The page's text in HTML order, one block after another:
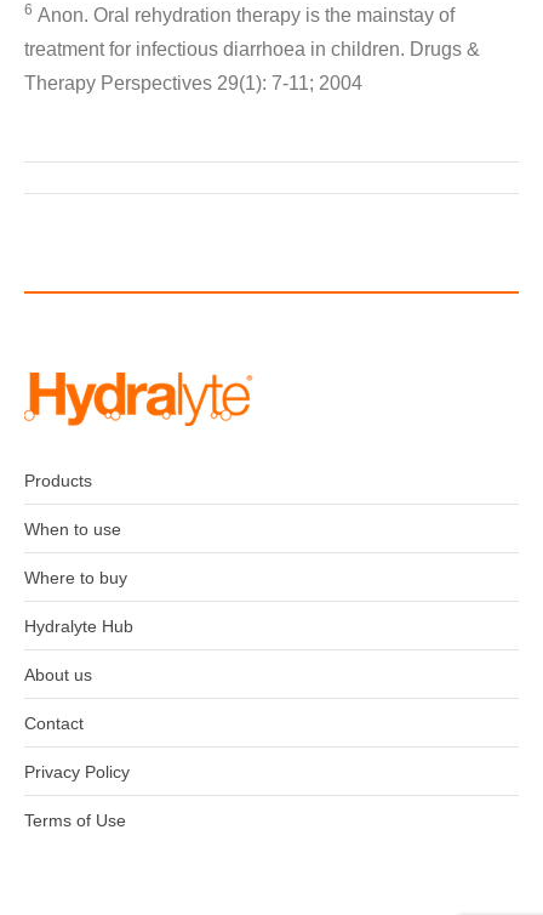
6 Anon. Oral rehydration therapy is the mainstay of
treatment for infectious diarrhoea in children. Drugs &
Therapy Perspectives 29(1): 7-11; 2004
Products
When to use
Where to buy
Hydralyte Hub
About us
Contact
Privacy Policy
Terms of Use